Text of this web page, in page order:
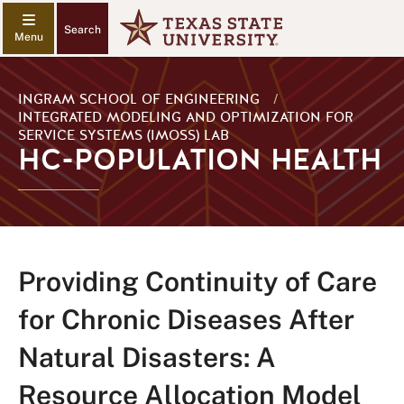
Search
INGRAM SCHOOL OF ENGINEERING
/
INTEGRATED MODELING AND OPTIMIZATION FOR
SERVICE SYSTEMS (IMOSS) LAB
HC-POPULATION HEALTH
Providing Continuity of Care
for Chronic Diseases After
Natural Disasters: A
Resource Allocation Model